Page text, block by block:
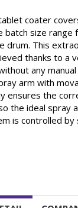
coater
batch size range
drum. This
thanks to a
any
arm with
ensures the
the ideal spray
is controlled by
exhaust flaps
loss-free